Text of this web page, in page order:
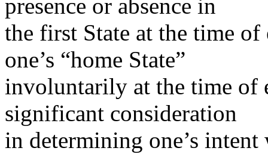
presence or absence in
the first State at the time
one’s “home State”
involuntarily at the time of
significant consideration
in determining one’s